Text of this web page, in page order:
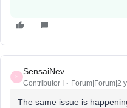
S
SensaiNev
Contributor I Forum|Forum|2
The same issue is